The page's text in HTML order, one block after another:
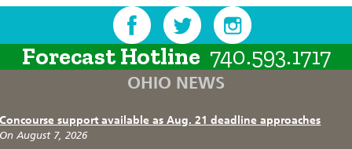
Forecast Hotline 740.593.1717
OHIO NEWS
Concourse support available as Aug. 21 deadline approaches
On August 7, 2026